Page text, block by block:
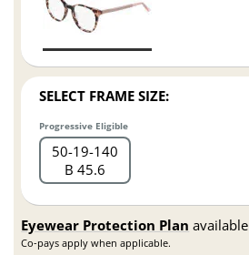
SELECT FRAME SIZE:
Progressive Eligible
50 19 140
B 45.6
Eyewear Protection Plan available
Co-pays apply when applicable.